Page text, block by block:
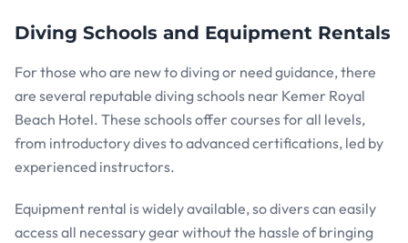
Diving Schools and Equipment Rentals
For those who are new to diving or need guidance, there
are several reputable diving schools near Kemer Royal
Beach Hotel. These schools offer courses for all levels,
from introductory dives to advanced certifications, led by
experienced instructors.
Equipment rental is widely available, so divers can easily
access all necessary gear without the hassle of bringing